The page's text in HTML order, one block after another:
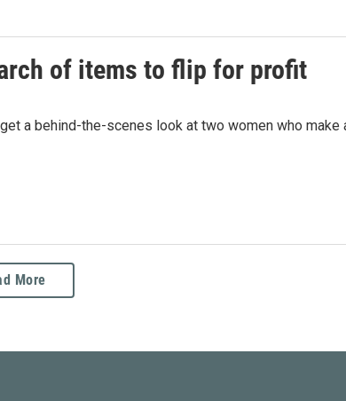
of items to flip for profit
a behind-the-scenes look at two women who
More